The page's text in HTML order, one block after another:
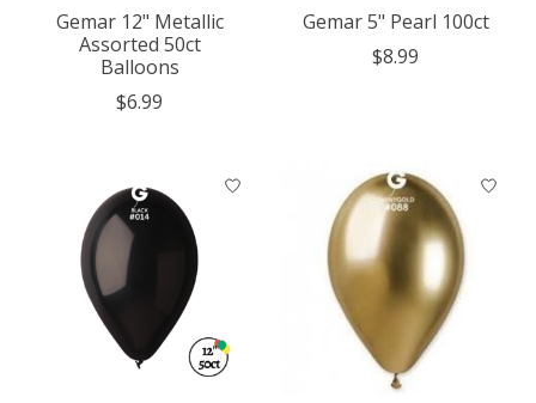
Gemar 12" Metallic
Assorted 50ct
Balloons
$6.99
Gemar 5" Pearl 100ct
$8.99